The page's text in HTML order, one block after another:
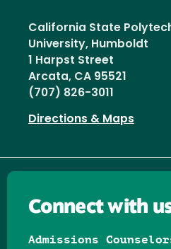
California State
University, Humboldt
1 Harpst Street
Arcata, CA 95521
(707) 826-3011
Directions & Maps
Connect with
Admissions